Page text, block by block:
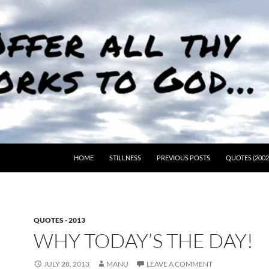
HOME STILLNESS PREVIOUS POSTS QUOTES
QUOTES - 2013
WHY TODAY’S THE DAY!
JULY 28, 2013 MANU LEAVE A COMMENT